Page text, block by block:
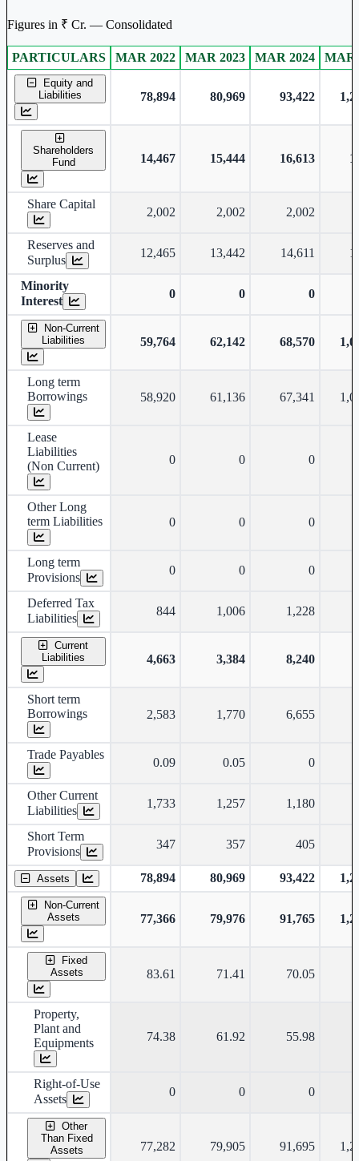
Figures in ₹ Cr. — Consolidated
Consolidated financial table.
PARTICULARS MAR 2022 MAR 2023 MAR 2024 MAR
Equity and
Liabilities
78,894 80,969 93,422
Shareholders
Fund
14,467 15,444 16,613
Share Capital
2,002 2,002 2,002
Reserves and
Surplus
12,465 13,442 14,611
Minority
Interest
0 0 0
Non-Current
Liabilities
59,764 62,142 68,570
Long term
Borrowings
58,920 61,136 67,341
Lease
Liabilities
(Non Current)
0 0 0
Other Long
term Liabilities
0 0 0
Long term
Provisions
0 0 0
Deferred Tax
Liabilities
844 1,006 1,228
Current
Liabilities
4,663 3,384 8,240
Short term
Borrowings
2,583 1,770 6,655
Trade Payables
0.09 0.05 0
Other Current
Liabilities
1,733 1,257 1,180
Short Term
Provisions
347 357 405
Assets 78,894 80,969 93,422
Non-Current
Assets
77,366 79,976 91,765
Fixed
Assets
83.61 71.41 70.05
Property,
Plant and
Equipments
74.38 61.92 55.98
Right-of-Use
Assets
0 0 0
Other
Than Fixed
Assets
77,282 79,905 91,695